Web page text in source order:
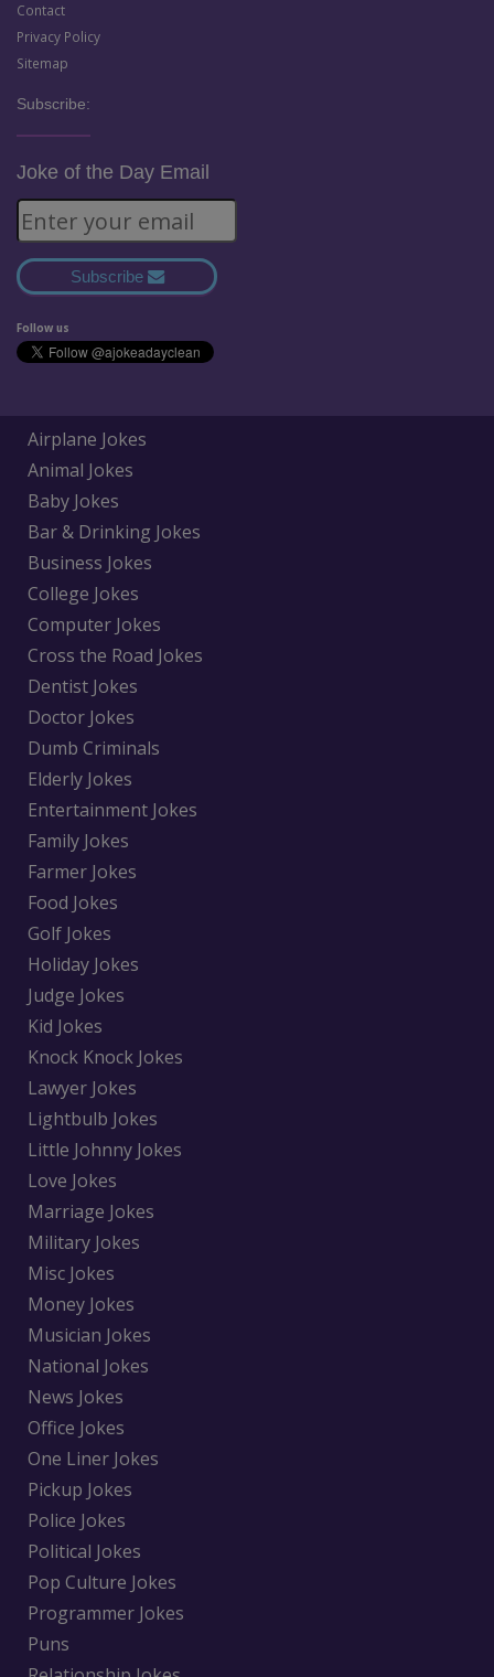
Contact
Privacy Policy
Sitemap
Subscribe:
Joke of the Day Email
Subscribe
Follow us
Airplane Jokes
Animal Jokes
Baby Jokes
Bar & Drinking Jokes
Business Jokes
College Jokes
Computer Jokes
Cross the Road Jokes
Dentist Jokes
Doctor Jokes
Dumb Criminals
Elderly Jokes
Entertainment Jokes
Family Jokes
Farmer Jokes
Food Jokes
Golf Jokes
Holiday Jokes
Judge Jokes
Kid Jokes
Knock Knock Jokes
Lawyer Jokes
Lightbulb Jokes
Little Johnny Jokes
Love Jokes
Marriage Jokes
Military Jokes
Misc Jokes
Money Jokes
Musician Jokes
National Jokes
News Jokes
Office Jokes
One Liner Jokes
Pickup Jokes
Police Jokes
Political Jokes
Pop Culture Jokes
Programmer Jokes
Puns